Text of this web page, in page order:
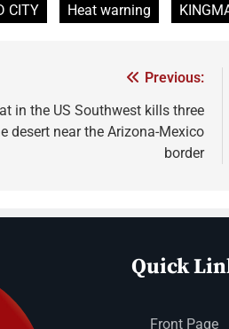
CITY Heat warning
Previous:
in the US Southwest kills three
desert near the Arizona-Mexico
border
Quick
Front Page